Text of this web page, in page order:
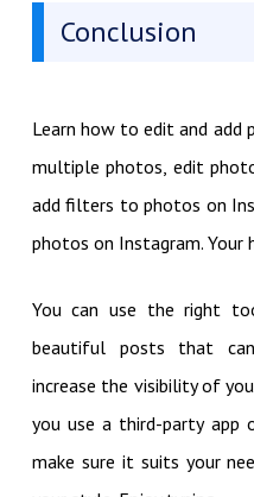
Conclusion
Learn how to edit and add
multiple photos, edit
add filters to photos on
photos on Instagram. Your
You can use the right
beautiful posts that
increase the visibility of
you use a third-party app
make sure it suits your